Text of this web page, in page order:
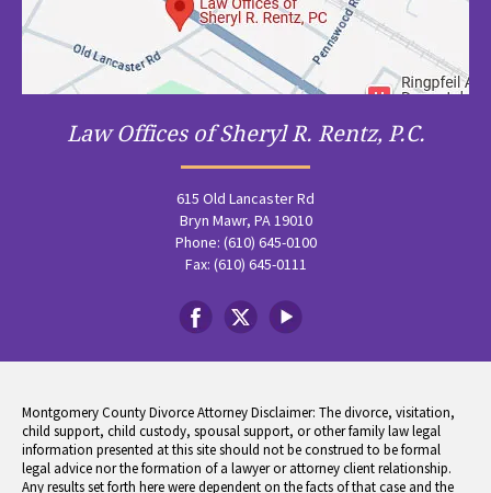
Law Offices of Sheryl R. Rentz, P.C.
615 Old Lancaster Rd
Bryn Mawr, PA 19010
Phone: (610) 645-0100
Fax: (610) 645-0111
Montgomery County Divorce Attorney Disclaimer: The divorce, visitation,
child support, child custody, spousal support, or other family law legal
information presented at this site should not be construed to be formal
legal advice nor the formation of a lawyer or attorney client relationship.
Any results set forth here were dependent on the facts of that case and the